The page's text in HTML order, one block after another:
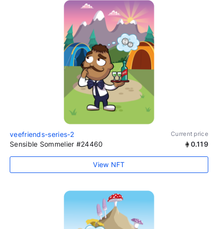
veefriends-series-2 Current price
Sensible Sommelier #24460 0.119
View NFT